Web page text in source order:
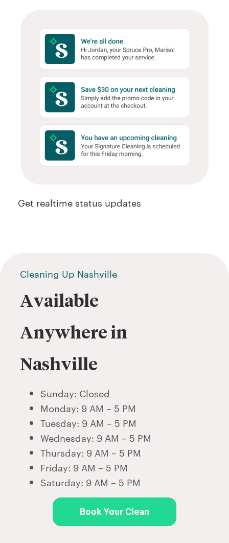
Get realtime status updates
Cleaning Up Nashville
Available
Anywhere in
Nashville
Sunday: Closed
Monday: 9 AM – 5 PM
Tuesday: 9 AM – 5 PM
Wednesday: 9 AM – 5 PM
Thursday: 9 AM – 5 PM
Friday: 9 AM – 5 PM
Saturday: 9 AM – 5 PM
Book Your Clean